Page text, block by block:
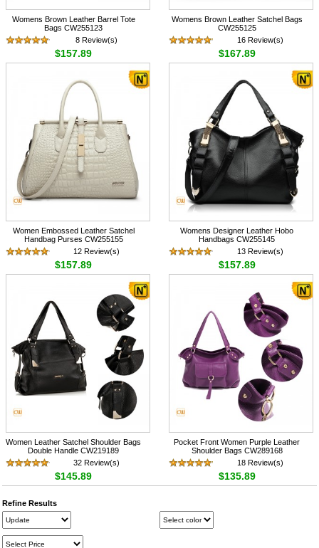
Womens Brown Leather Barrel Tote
Bags CW255123
8 Review(s)
$157.89
Womens Brown Leather Satchel Bags
CW255125
16 Review(s)
$167.89
Women Embossed Leather Satchel
Handbag Purses CW255155
12 Review(s)
$157.89
Womens Designer Leather Hobo
Handbags CW255145
13 Review(s)
$157.89
Women Leather Satchel Shoulder Bags
Double Handle CW219189
32 Review(s)
$145.89
Pocket Front Women Purple Leather
Shoulder Bags CW289168
18 Review(s)
$135.89
Refine Results